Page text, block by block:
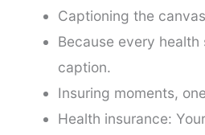
Captioning the
Because every
caption.
Insuring moments,
Health insurance: